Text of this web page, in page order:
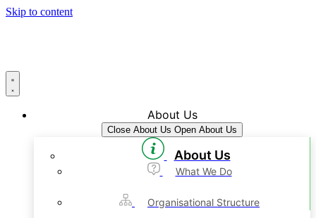
Skip to content
About Us
Close About Us Open About Us
About Us
What We Do
Organisational Structure